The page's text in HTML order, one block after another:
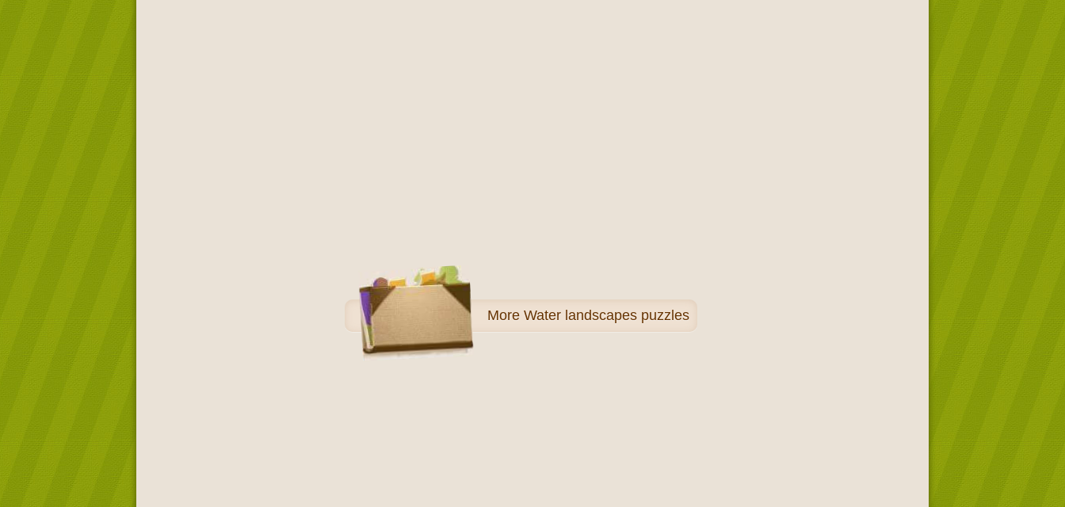
More Water landscapes puzzles